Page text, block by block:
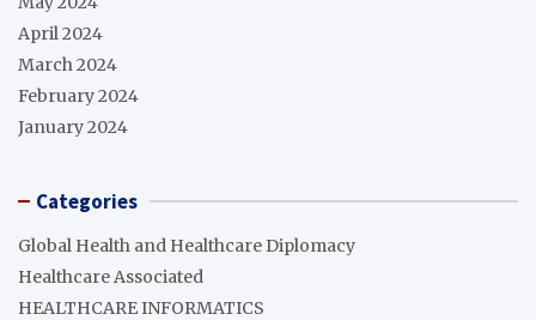
April 2024
March 2024
February 2024
January 2024
Categories
Global Health and Healthcare Diplomacy
Healthcare Associated
HEALTHCARE INFORMATICS